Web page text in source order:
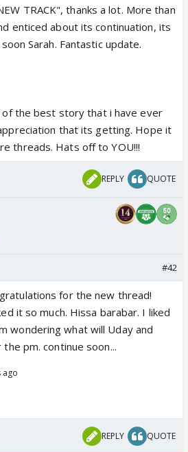
TRACK", thanks a lot. More than
enticed about its continuation, its
Sarah. Fantastic update.
of the best story that i have ever
that its getting. Hope it
threads. Hats off to YOU!!!
REPLY QUOTE
#42
for the new thread!
it so much. Hissa barabar. I liked
wondering what will Uday and
pm. continue soon...
ago
REPLY QUOTE